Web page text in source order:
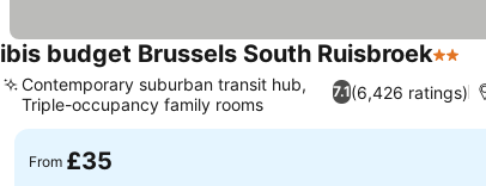
ibis budget Brussels South Ruisbroek2 Stars
7.1(6,426 ratings)
Contemporary suburban transit hub,
Triple-occupancy family rooms
From £35